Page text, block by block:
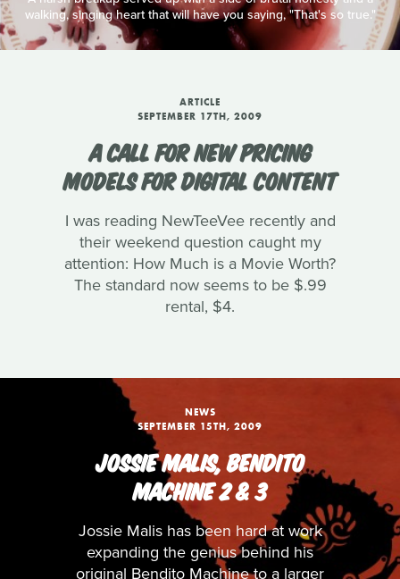
walking, singing heart that will have you saying, "That's so true."
ARTICLE
SEPTEMBER 17TH, 2009
A CALL FOR NEW PRICING
MODELS FOR DIGITAL CONTENT
I was reading NewTeeVee recently and
their weekend question caught my
attention: How Much is a Movie Worth?
The standard now seems to be $.99
rental, $4.
NEWS
SEPTEMBER 15TH, 2009
JOSSIE MALIS, BENDITO
MACHINE 2 & 3
Jossie Malis has been hard at work
expanding the genius behind his
original Bendito Machine to a larger